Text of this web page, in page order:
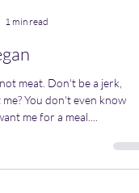
1 min read
meat. Don't be a jerk,
me? You don't even know
me for a meal....